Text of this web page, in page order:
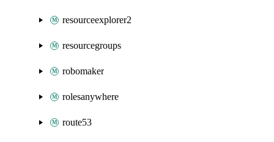
resourceexplorer2
resourcegroups
robomaker
rolesanywhere
route53